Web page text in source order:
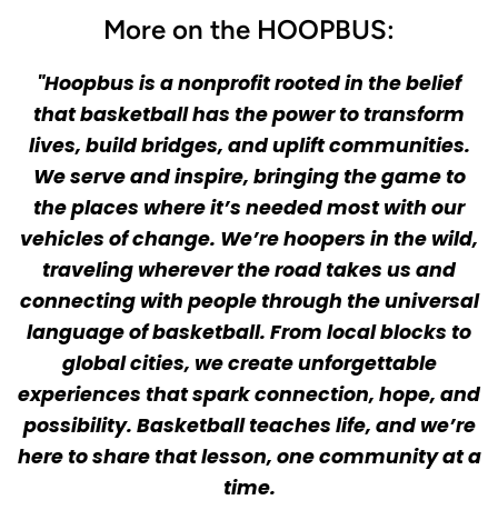
More on the HOOPBUS:
"Hoopbus is a nonprofit rooted in the belief
that basketball has the power to transform
lives, build bridges, and uplift communities.
We serve and inspire, bringing the game to
the places where it’s needed most with our
vehicles of change. We’re hoopers in the wild,
traveling wherever the road takes us and
connecting with people through the universal
language of basketball. From local blocks to
global cities, we create unforgettable
experiences that spark connection, hope, and
possibility. Basketball teaches life, and we’re
here to share that lesson, one community at a
time.